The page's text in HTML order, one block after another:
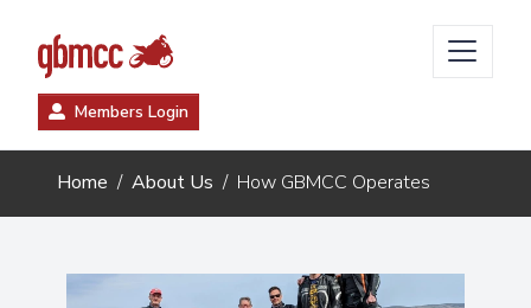
Members Login
Home About Us How GBMCC Operates